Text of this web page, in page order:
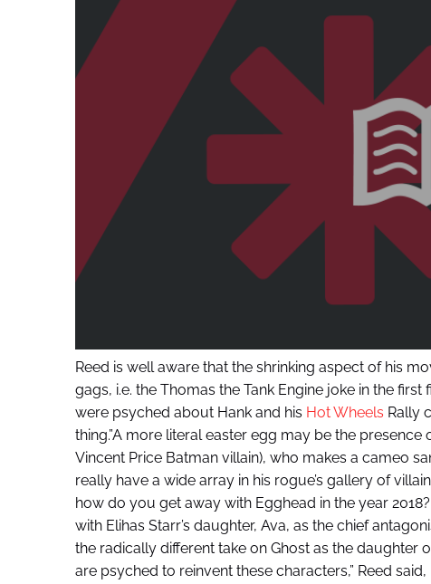
Reed is well aware that the shrinking aspect of his
gags, i.e. the Thomas the Tank Engine joke in the
were psyched about Hank and his Hot Wheels Rally
thing.”A more literal easter egg may be the
Vincent Price Batman villain), who makes a cameo
really have a wide array in his rogue’s gallery of
how do you get away with Egghead in the year
with Elihas Starr’s daughter, Ava, as the chief
the radically different take on Ghost as the daughter
are psyched to reinvent these characters,” Reed